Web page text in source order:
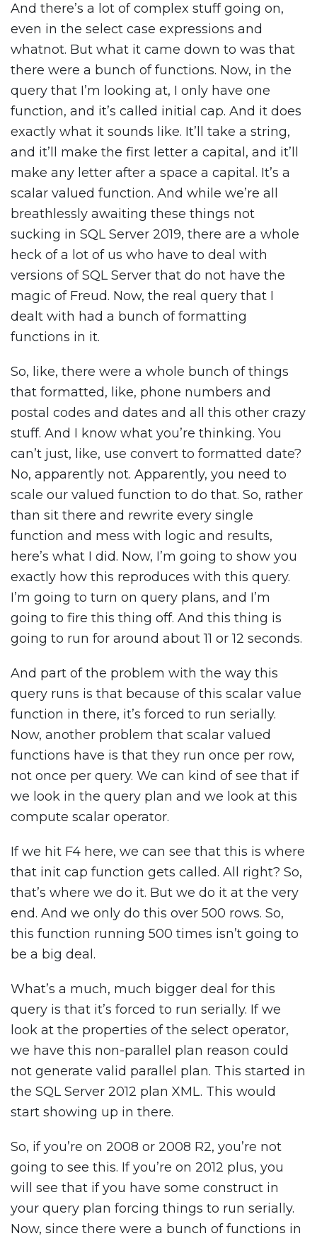
And there’s a lot of complex stuff going on,
even in the select case expressions and
whatnot. But what it came down to was that
there were a bunch of functions. Now, in the
query that I’m looking at, I only have one
function, and it’s called initial cap. And it does
exactly what it sounds like. It’ll take a string,
and it’ll make the first letter a capital, and it’ll
make any letter after a space a capital. It’s a
scalar valued function. And while we’re all
breathlessly awaiting these things not
sucking in SQL Server 2019, there are a whole
heck of a lot of us who have to deal with
versions of SQL Server that do not have the
magic of Freud. Now, the real query that I
dealt with had a bunch of formatting
functions in it.
So, like, there were a whole bunch of things
that formatted, like, phone numbers and
postal codes and dates and all this other crazy
stuff. And I know what you’re thinking. You
can’t just, like, use convert to formatted date?
No, apparently not. Apparently, you need to
scale our valued function to do that. So, rather
than sit there and rewrite every single
function and mess with logic and results,
here’s what I did. Now, I’m going to show you
exactly how this reproduces with this query.
I’m going to turn on query plans, and I’m
going to fire this thing off. And this thing is
going to run for around about 11 or 12 seconds.
And part of the problem with the way this
query runs is that because of this scalar value
function in there, it’s forced to run serially.
Now, another problem that scalar valued
functions have is that they run once per row,
not once per query. We can kind of see that if
we look in the query plan and we look at this
compute scalar operator.
If we hit F4 here, we can see that this is where
that init cap function gets called. All right? So,
that’s where we do it. But we do it at the very
end. And we only do this over 500 rows. So,
this function running 500 times isn’t going to
be a big deal.
What’s a much, much bigger deal for this
query is that it’s forced to run serially. If we
look at the properties of the select operator,
we have this non-parallel plan reason could
not generate valid parallel plan. This started in
the SQL Server 2012 plan XML. This would
start showing up in there.
So, if you’re on 2008 or 2008 R2, you’re not
going to see this. If you’re on 2012 plus, you
will see that if you have some construct in
your query plan forcing things to run serially.
Now, since there were a bunch of functions in